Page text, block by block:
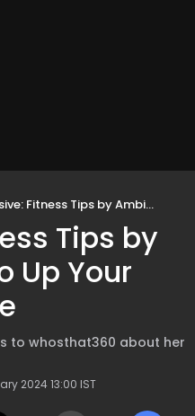
Tips by Ambika Dutt to Up Your Workout Game
Tips by
Up Your
to whosthat360 about her
2024 13:00 IST